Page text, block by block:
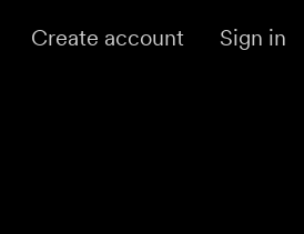
Create account Sign in